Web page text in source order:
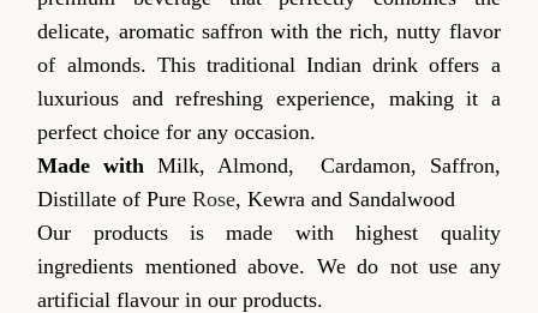
delicate, aromatic saffron with the rich, nutty flavor
of almonds. This traditional Indian drink offers a
luxurious and refreshing experience, making it a
perfect choice for any occasion.
Made with Milk, Almond, Cardamon, Saffron,
Distillate of PureRose, Kewra and Sandalwood
Our products is made with highest quality
ingredients mentioned above. We do not use any
artificial flavour in our products.